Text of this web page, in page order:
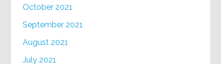
October 2021
September 2021
August 2021
July 2021